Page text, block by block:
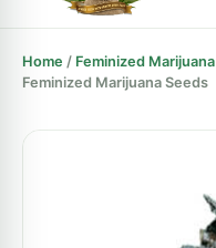
Home / Feminized
Feminized Marijuana Seeds